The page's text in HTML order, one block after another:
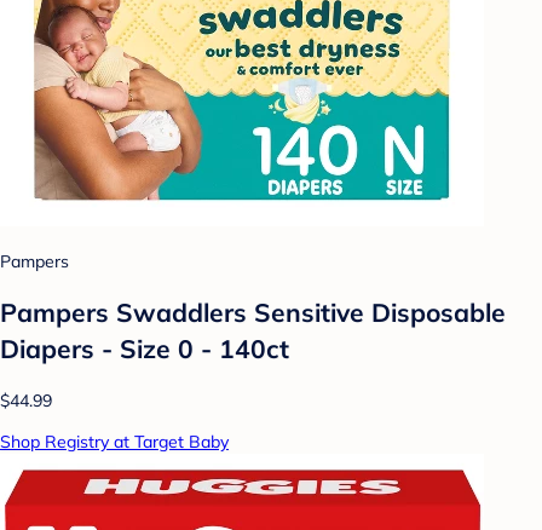
Pampers
Pampers Swaddlers Sensitive Disposable
Diapers - Size 0 - 140ct
$44.99
Shop Registry at Target Baby